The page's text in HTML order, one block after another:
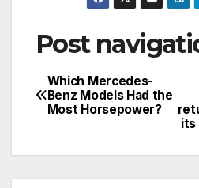
Post
its
Which Mercedes-
Benz Models Had the
Most Horsepower?